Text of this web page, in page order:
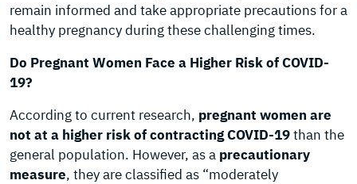
remain informed and take appropriate precautions for a
healthy pregnancy during these challenging times.
Do Pregnant Women Face a Higher Risk of COVID-
19?
According to current research, pregnant women are
not at a higher risk of contracting COVID-19than the
general population. However, as a precautionary
measure, they are classified as “moderately